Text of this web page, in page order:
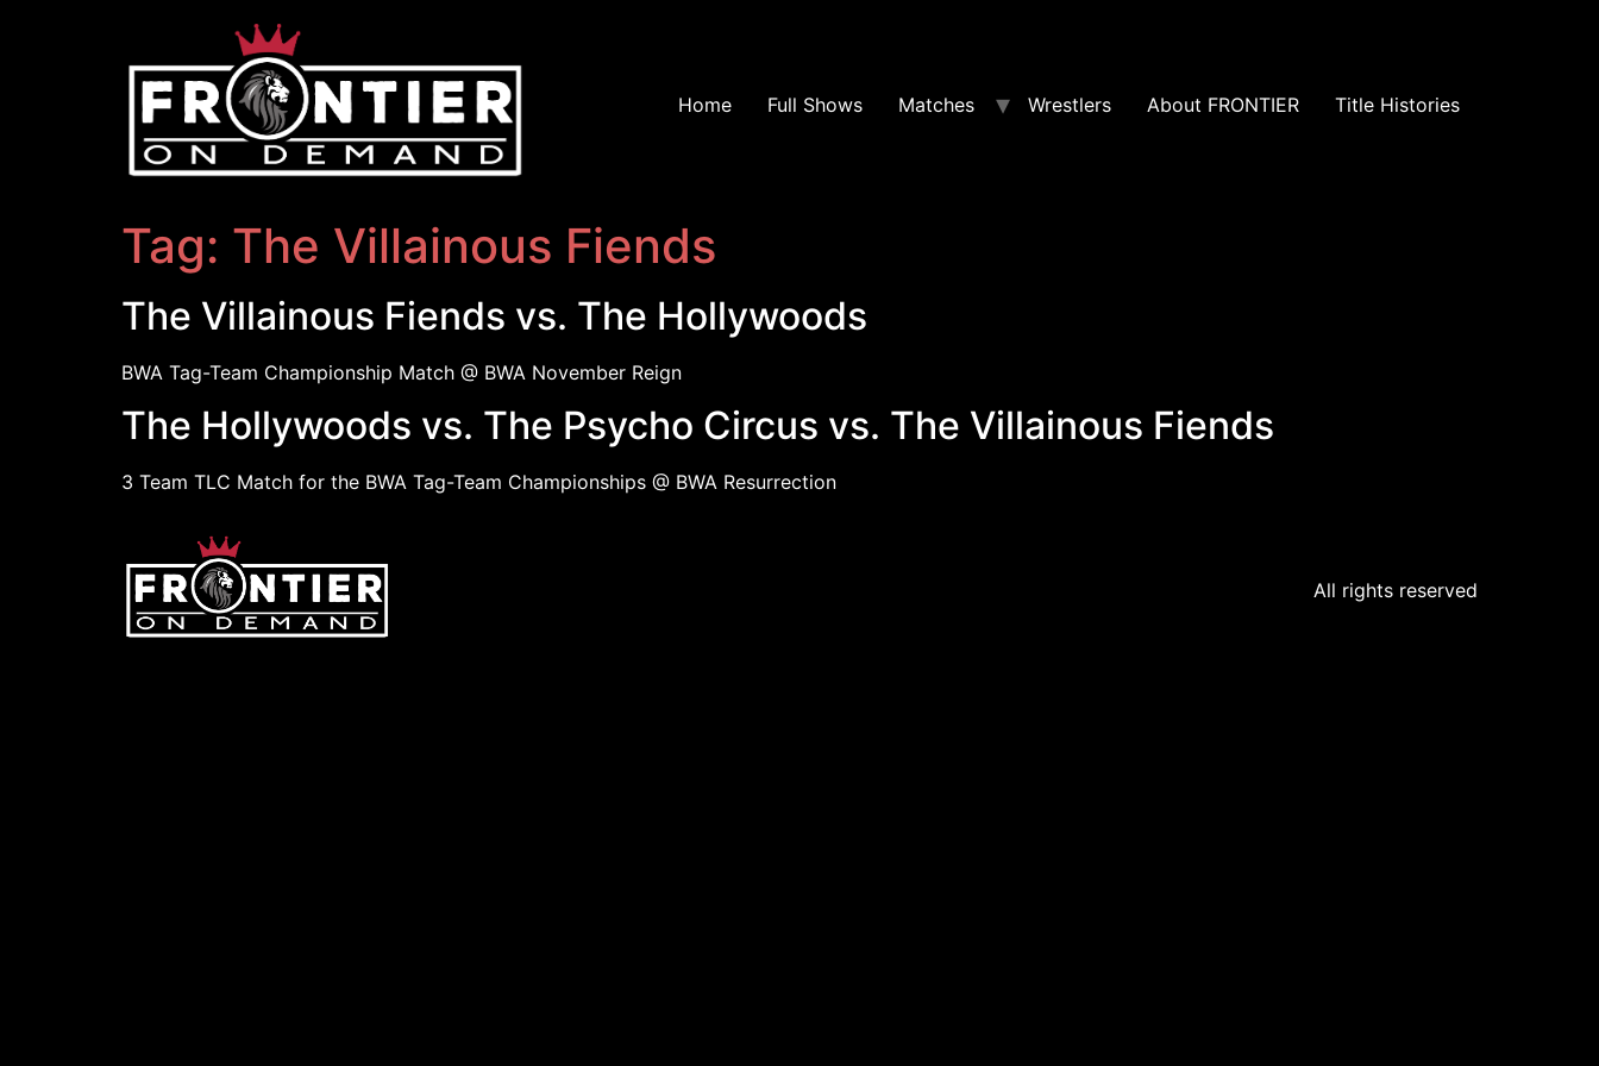
Home Full Shows Matches Wrestlers About FRONTIER Title Histories
Tag: The Villainous Fiends
The Villainous Fiends vs. The Hollywoods
BWA Tag-Team Championship Match @ BWA November Reign
The Hollywoods vs. The Psycho Circus vs. The Villainous Fiends
3 Team TLC Match for the BWA Tag-Team Championships @ BWA Resurrection
All rights reserved